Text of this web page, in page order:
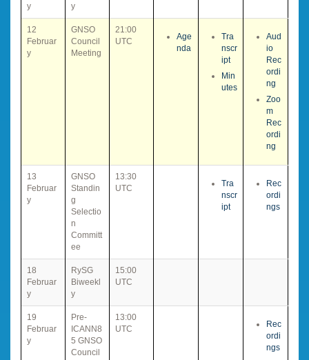
y
y
12
Februar
y
GNSO
Council
Meeting
21:00
UTC
Age
nda
Tra
nscr
ipt
Min
utes
Aud
io
Rec
ordi
ng
Zoo
m
Rec
ordi
ng
13
Februar
y
GNSO
Standin
g
Selectio
n
Committ
ee
13:30
UTC
Tra
nscr
ipt
Rec
ordi
ngs
18
Februar
y
RySG
Biweekl
y
15:00
UTC
19
Februar
y
Pre-
ICANN8
5 GNSO
Council
13:00
UTC
Rec
ordi
ngs